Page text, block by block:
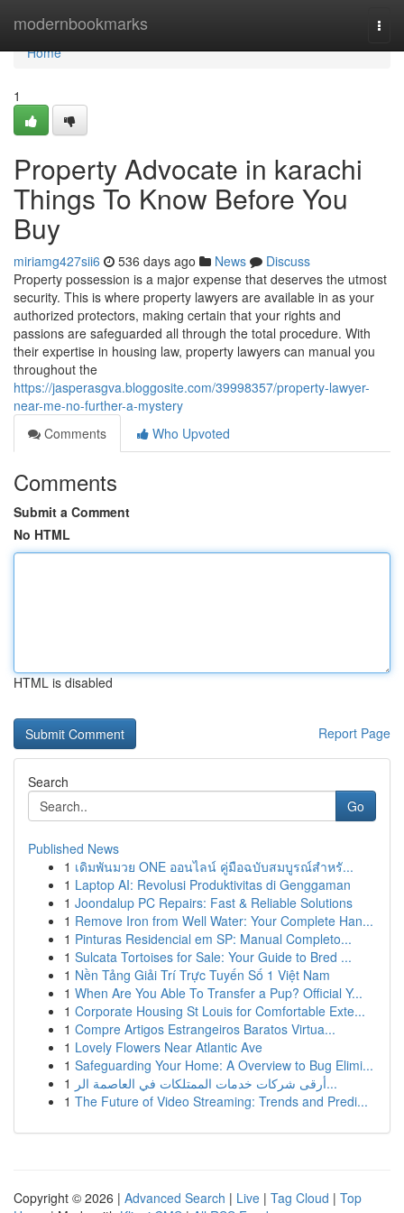
modernbookmarks
Home
Home
1
Property Advocate in karachi
Things To Know Before You
Buy
miriamg427sii6 536 days ago News
Discuss
Property possession is a major expense that deserves the utmost
security. This is where property lawyers are available in as your
authorized protectors, making certain that your rights and
passions are safeguarded all through the total procedure. With
their expertise in housing law, property lawyers can manual you
throughout the
https://jasperasgva.bloggosite.com/39998357/property-lawyer-
near-me-no-further-a-mystery
Comments
Who Upvoted
Comments
Submit a Comment
No HTML
HTML is disabled
Report Page
Search
Go
Published News
1 เดิมพันมวย ONE ออนไลน์ คู่มือฉบับสมบูรณ์สำหรั...
1 Laptop AI: Revolusi Produktivitas di Genggaman
1 Joondalup PC Repairs: Fast & Reliable Solutions
1 Remove Iron from Well Water: Your Complete Han...
1 Pinturas Residencial em SP: Manual Completo...
1 Sulcata Tortoises for Sale: Your Guide to Bred ...
1 Nền Tảng Giải Trí Trực Tuyến Số 1 Việt Nam
1 When Are You Able To Transfer a Pup? Official Y...
1 Corporate Housing St Louis for Comfortable Exte...
1 Compre Artigos Estrangeiros Baratos Virtua...
1 Lovely Flowers Near Atlantic Ave
1 Safeguarding Your Home: A Overview to Bug Elimi...
1
أرقى شركات خدمات الممتلكات في العاصمة الر...
1 The Future of Video Streaming: Trends and Predi...
Copyright © 2026 | Advanced Search | Live | Tag Cloud | Top